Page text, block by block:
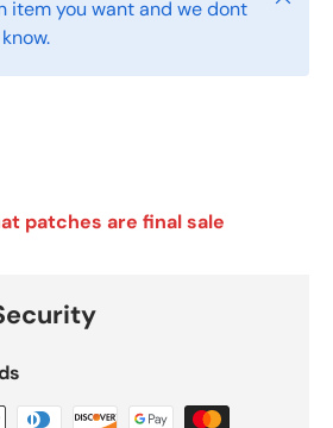
item you want and we dont
patches are final sale